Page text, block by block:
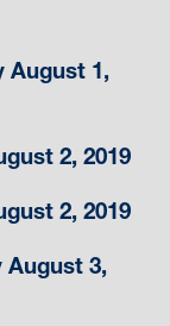
August 1,
2, 2019
2, 2019
August 3,